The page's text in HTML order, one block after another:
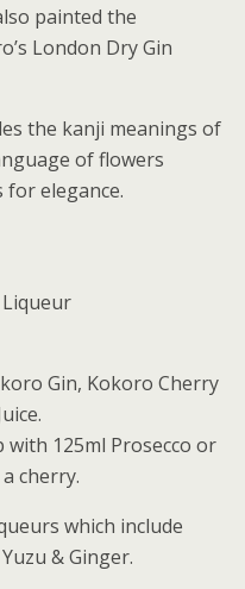
painted the
London Dry Gin
the kanji meanings of
of flowers
for elegance.
Gin, Kokoro Cherry
125ml Prosecco or
cherry.
which include
& Ginger.